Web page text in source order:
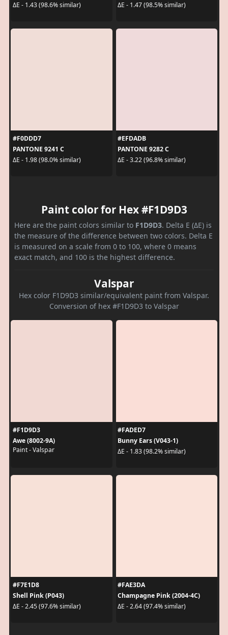
ΔE - 1.43 (98.6% similar)
ΔE - 1.47 (98.5% similar)
#F0DDD7
PANTONE 9241 C
ΔE - 1.98 (98.0% similar)
#EFDADB
PANTONE 9282 C
ΔE - 3.22 (96.8% similar)
Paint color for Hex #F1D9D3
Here are the paint colors similar to F1D9D3. Delta E (ΔE) is
the measure of the difference between two colors. Delta E
is measured on a scale from 0 to 100, where 0 means
exact match, and 100 is the highest difference.
Valspar
Hex color F1D9D3 similar/equivalent paint from Valspar.
Conversion of hex #F1D9D3 to Valspar
#F1D9D3
Awe (8002-9A)
Paint - Valspar
#FADED7
Bunny Ears (V043-1)
ΔE - 1.83 (98.2% similar)
#F7E1D8
Shell Pink (P043)
ΔE - 2.45 (97.6% similar)
#FAE3DA
Champagne Pink (2004-4C)
ΔE - 2.64 (97.4% similar)